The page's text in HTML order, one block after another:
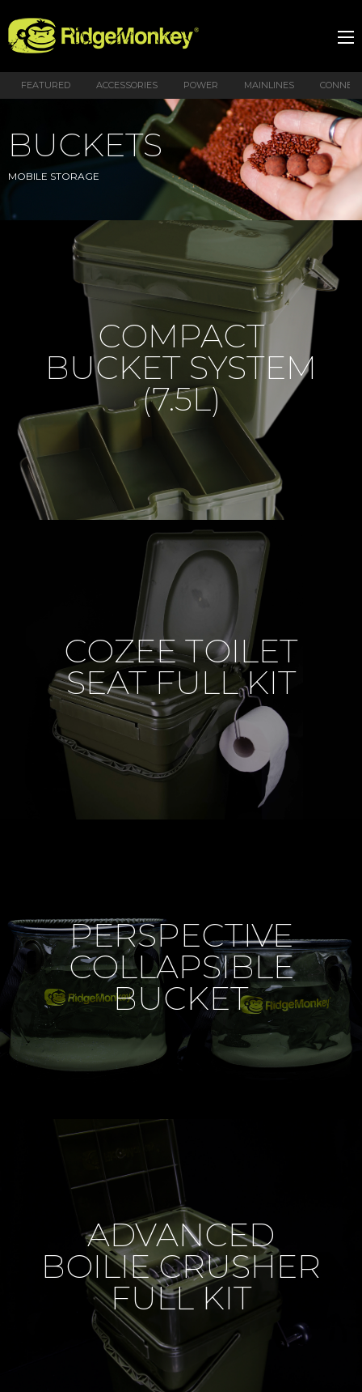
FEATURED ACCESSORIES POWER MAINLINES
BUCKETS
MOBILE STORAGE
COMPACT
BUCKET SYSTEM
(7.5L)
COZEE TOILET
SEAT FULL KIT
PERSPECTIVE
COLLAPSIBLE
BUCKET
ADVANCED
BOILIE CRUSHER
FULL KIT